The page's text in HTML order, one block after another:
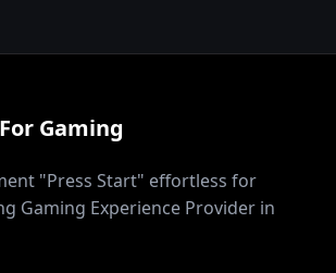
Gaming
"Press Start" effortless for
Gaming Experience Provider in